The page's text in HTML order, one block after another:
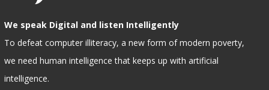
We speak Digital and listen Intelligently
To defeat computer illiteracy, a new form of modern poverty,
we need human intelligence that keeps up with artificial
intelligence.